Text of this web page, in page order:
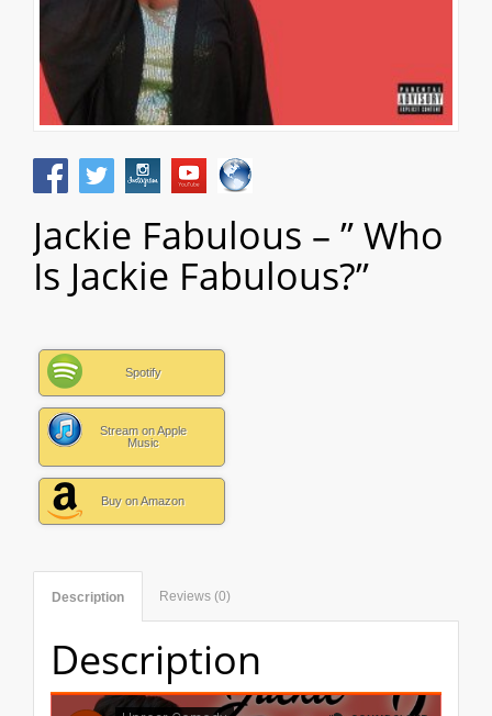
Jackie Fabulous – ” Who
Is Jackie Fabulous?”
Spotify
Stream on Apple
Music
Buy on Amazon
Description Reviews (0)
Description